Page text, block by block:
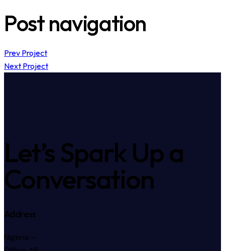
Post navigation
Prev Project
Next Project
Let’s Spark Up a
Conversation
Address
Nigeria —